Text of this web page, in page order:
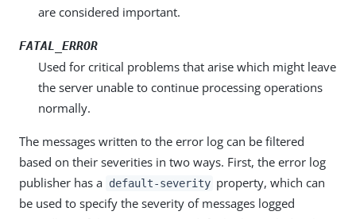
are considered important.
FATAL_ERROR
Used for critical problems that arise which might leave
the server unable to continue processing operations
normally.
The messages written to the error log can be filtered
based on their severities in two ways. First, the error log
publisher has a default-severity property, which can
be used to specify the severity of messages logged